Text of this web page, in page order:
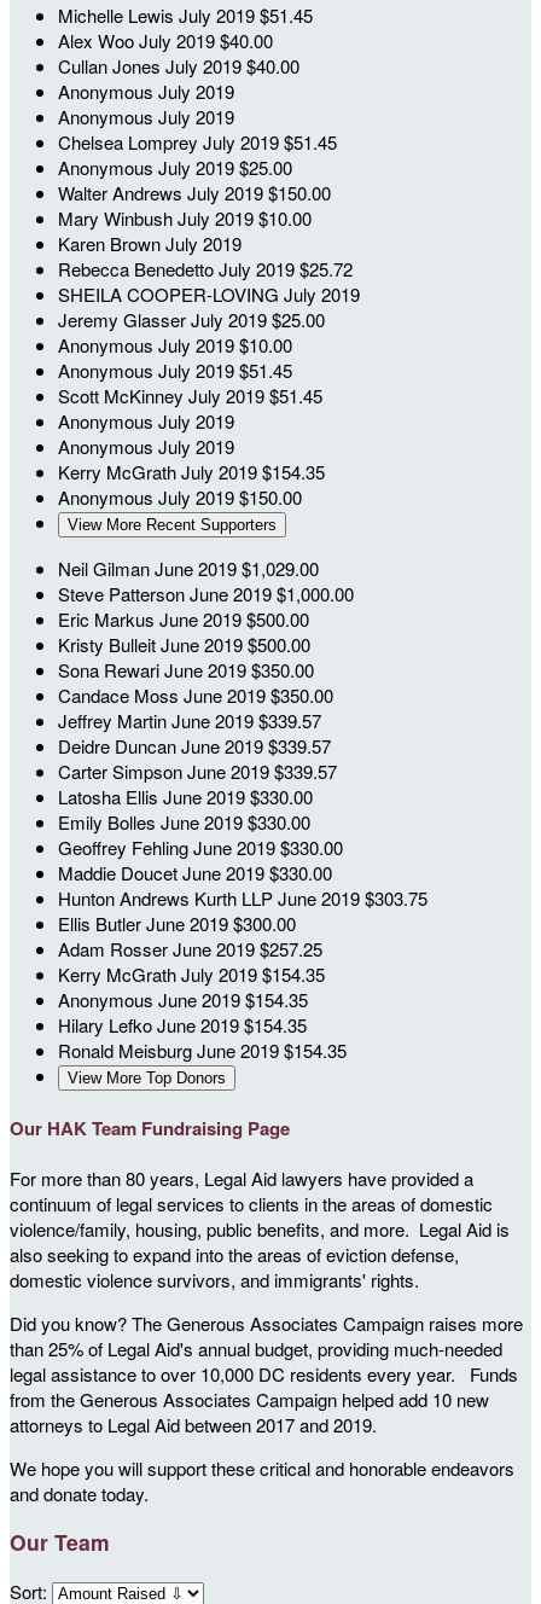
Michelle Lewis July 2019$51.45
Alex WooJuly 2019$40.00
Cullan Jones July 2019$40.00
Anonymous July 2019
Anonymous July 2019
Chelsea Lomprey July 2019$51.45
Anonymous July 2019$25.00
Walter Andrews July 2019$150.00
Mary WinbushJuly 2019$10.00
Karen BrownJuly 2019
Rebecca BenedettoJuly 2019$25.72
SHEILA COOPER-LOVING July 2019
Jeremy GlasserJuly 2019$25.00
Anonymous July 2019$10.00
Anonymous July 2019$51.45
Scott McKinney July 2019$51.45
Anonymous July 2019
Anonymous July 2019
Kerry McGrathJuly 2019$154.35
Anonymous July 2019$150.00
View More Recent Supporters
Neil GilmanJune 2019$1,029.00
Steve PattersonJune 2019$1,000.00
Eric Markus June 2019$500.00
Kristy BulleitJune 2019$500.00
Sona RewariJune 2019$350.00
Candace Moss June 2019$350.00
Jeffrey MartinJune 2019$339.57
Deidre DuncanJune 2019$339.57
Carter SimpsonJune 2019$339.57
Latosha Ellis June 2019$330.00
Emily Bolles June 2019$330.00
Geoffrey FehlingJune 2019$330.00
Maddie DoucetJune 2019$330.00
Hunton Andrews Kurth LLPJune 2019$303.75
Ellis ButlerJune 2019$300.00
Adam RosserJune 2019$257.25
Kerry McGrathJuly 2019$154.35
Anonymous June 2019$154.35
Hilary LefkoJune 2019$154.35
Ronald MeisburgJune 2019$154.35
View More Top Donors
Our HAK Team Fundraising Page
For more than 80 years, Legal Aid lawyers have provided a
continuum of legal services to clients in the areas of domestic
violence/family, housing, public benefits, and more. Legal Aid is
also seeking to expand into the areas of eviction defense,
domestic violence survivors, and immigrants' rights.
Did you know? The Generous Associates Campaign raises more
than 25% of Legal Aid's annual budget, providing much-needed
legal assistance to over 10,000 DC residents every year. Funds
from the Generous Associates Campaign helped add 10 new
attorneys to Legal Aid between 2017 and 2019.
We hope you will support these critical and honorable endeavors
and donate today.
Our Team
Sort: